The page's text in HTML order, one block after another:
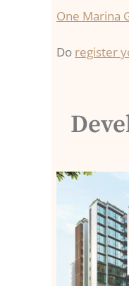
One Marina
Do register